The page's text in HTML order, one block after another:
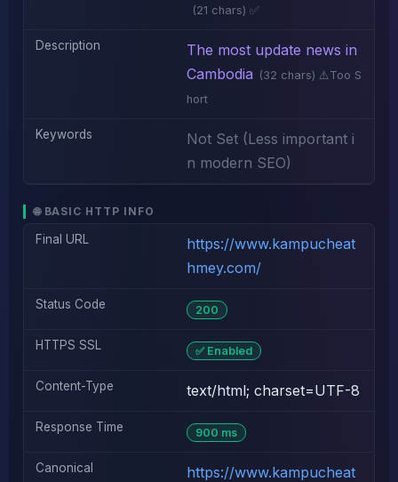
(21 chars) ✅
Description
The most update news in
Cambodia (32 chars) ⚠️Too S
hort
Keywords
Not Set (Less important i
n modern SEO)
🌐 BASIC HTTP INFO
Final URL
https://www.kampucheat
hmey.com/
Status Code 200
HTTPS SSL ✅ Enabled
Content-Type text/html; charset=UTF-8
Response Time 900 ms
Canonical
https://www.kampucheat